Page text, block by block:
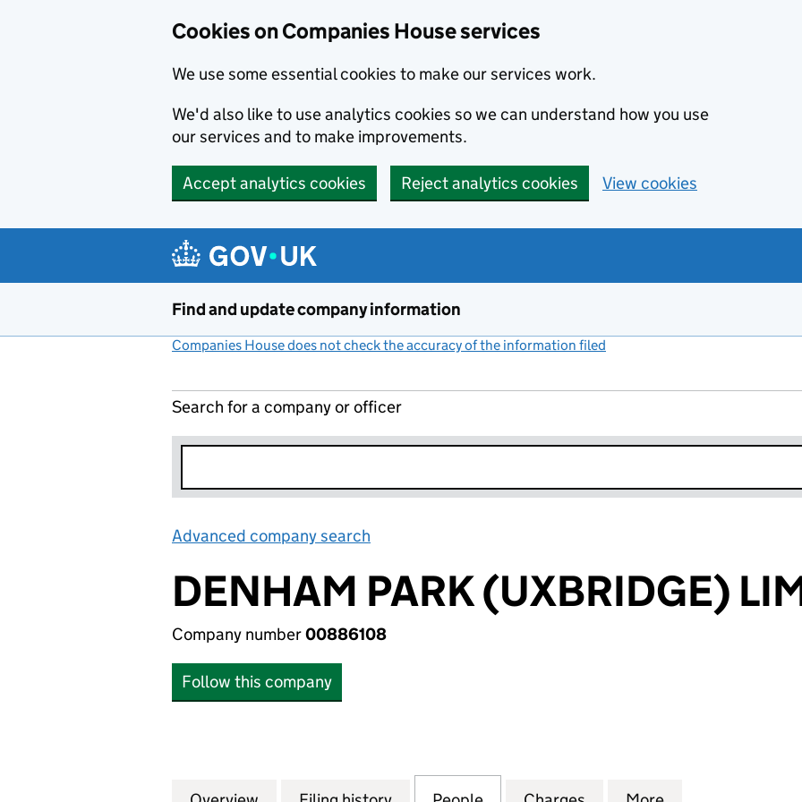
Cookies on Companies House services
We use some essential cookies to make our services work.
We'd also like to use analytics cookies so we can understand how you use
our services and to make improvements.
Accept analytics cookies Reject analytics cookies View cookies
Find and update company information
Companies House does not check the accuracy of the information filed
Search for a company or officer
Advanced company search
DENHAM PARK (UXBRIDGE)
Company number00886108
Follow this company